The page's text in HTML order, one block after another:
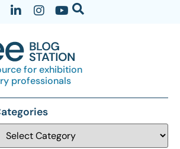
for exhibition
professionals